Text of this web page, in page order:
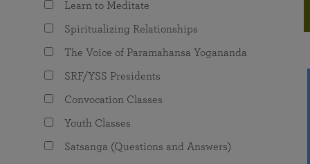
The Value of Group Meditation
Programs for Young Adults
joy that come from attunement with the
Learn to Meditate
Spiritualizing Relationships
The Voice of Paramahansa Yogananda
SRF/YSS Presidents
Convocation Classes
Youth Classes
Satsanga (Questions and Answers)